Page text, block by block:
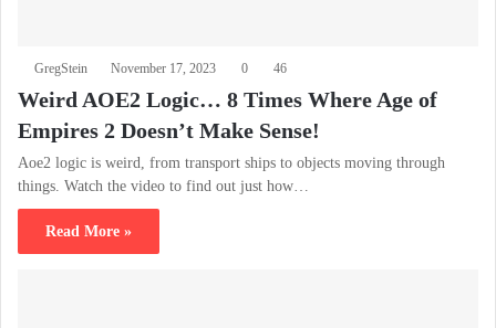
GregStein November 17, 2023 0 46
Weird AOE2 Logic… 8 Times Where Age of
Empires 2 Doesn’t Make Sense!
Aoe2 logic is weird, from transport ships to objects moving through
things. Watch the video to find out just how…
Read More »